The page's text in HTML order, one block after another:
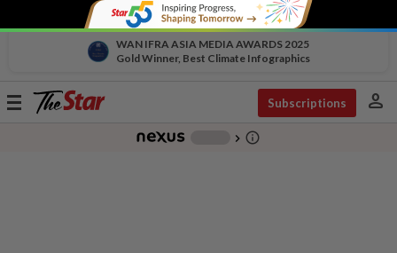
WAN IFRA ASIA MEDIA AWARDS 2025
Gold Winner, Best Climate Infographics
Toggle
Subscriptions person
chevron_right info_outline